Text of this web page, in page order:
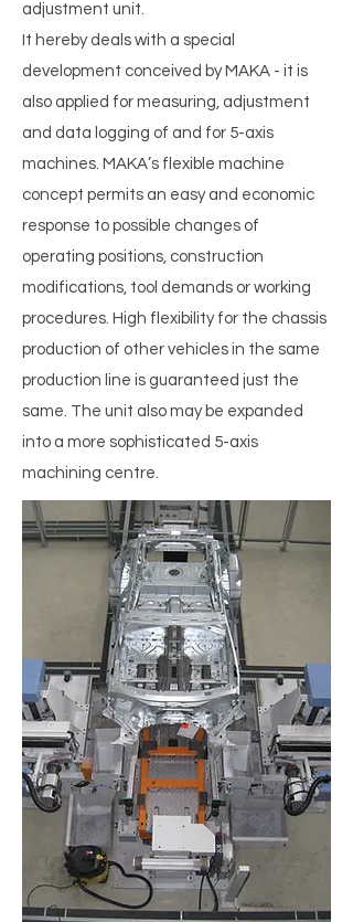
adjustment unit.
It hereby deals with a special
development conceived by MAKA - it is
also applied for measuring, adjustment
and data logging of and for 5-axis
machines. MAKA’s flexible machine
concept permits an easy and economic
response to possible changes of
operating positions, construction
modifications, tool demands or working
procedures. High flexibility for the chassis
production of other vehicles in the same
production line is guaranteed just the
same. The unit also may be expanded
into a more sophisticated 5-axis
machining centre.